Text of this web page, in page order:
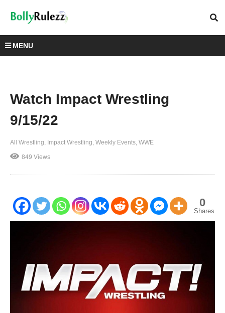
MENU
Watch Impact Wrestling
9/15/22
All Wrestling Impact Wrestling Weekly Events WWE
849 Views
0
Shares